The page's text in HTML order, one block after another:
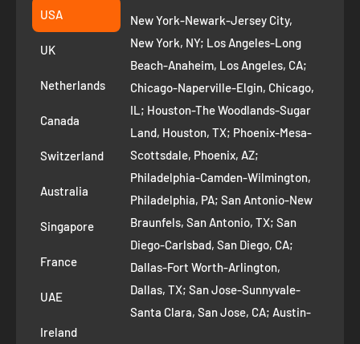
Suggest a product
Privacy Policy
Refund Policy
Removal Request
Route to Roots Blog
Contact us
Refer and Earn
AI Growth for Small business
Fremont CA 94539
+1 ‪(408) 819-8571
USA
UK
Netherlands
Canada
Switzerland
Australia
Singapore
France
UAE
Ireland
New York-Newark-Jersey City,
New York, NY; Los Angeles-Long
Beach-Anaheim, Los Angeles, CA;
Chicago-Naperville-Elgin, Chicago,
IL; Houston-The Woodlands-Sugar
Land, Houston, TX; Phoenix-Mesa-
Scottsdale, Phoenix, AZ;
Philadelphia-Camden-Wilmington,
Philadelphia, PA; San Antonio-New
Braunfels, San Antonio, TX; San
Diego-Carlsbad, San Diego, CA;
Dallas-Fort Worth-Arlington,
Dallas, TX; San Jose-Sunnyvale-
Santa Clara, San Jose, CA; Austin-